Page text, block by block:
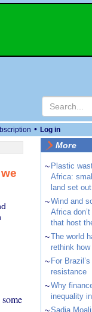
• Log in
More
~ Plastic
Africa:
land set
~Wind and
Africa
that host
~The world
rethink
~ For
resistance
~Why
inequality
Sadia